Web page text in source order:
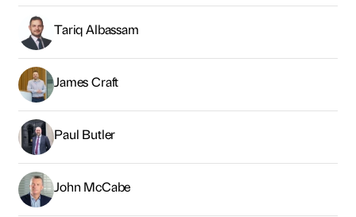
Tariq Albassam
James Craft
Paul Butler
John McCabe